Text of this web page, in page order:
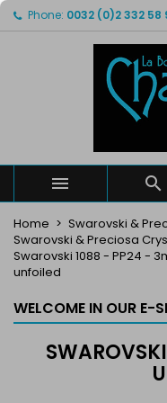
Phone: 0032 (0)2 332 58
 
Home
Swarovski &
Swarovski & Preciosa
Swarovski 1088 - PP24 -
unfoiled
WELCOME IN OUR E-
My wishlists
Create new list
((confirmMessage))
Create
Wishlist name
Sign in
You need to be